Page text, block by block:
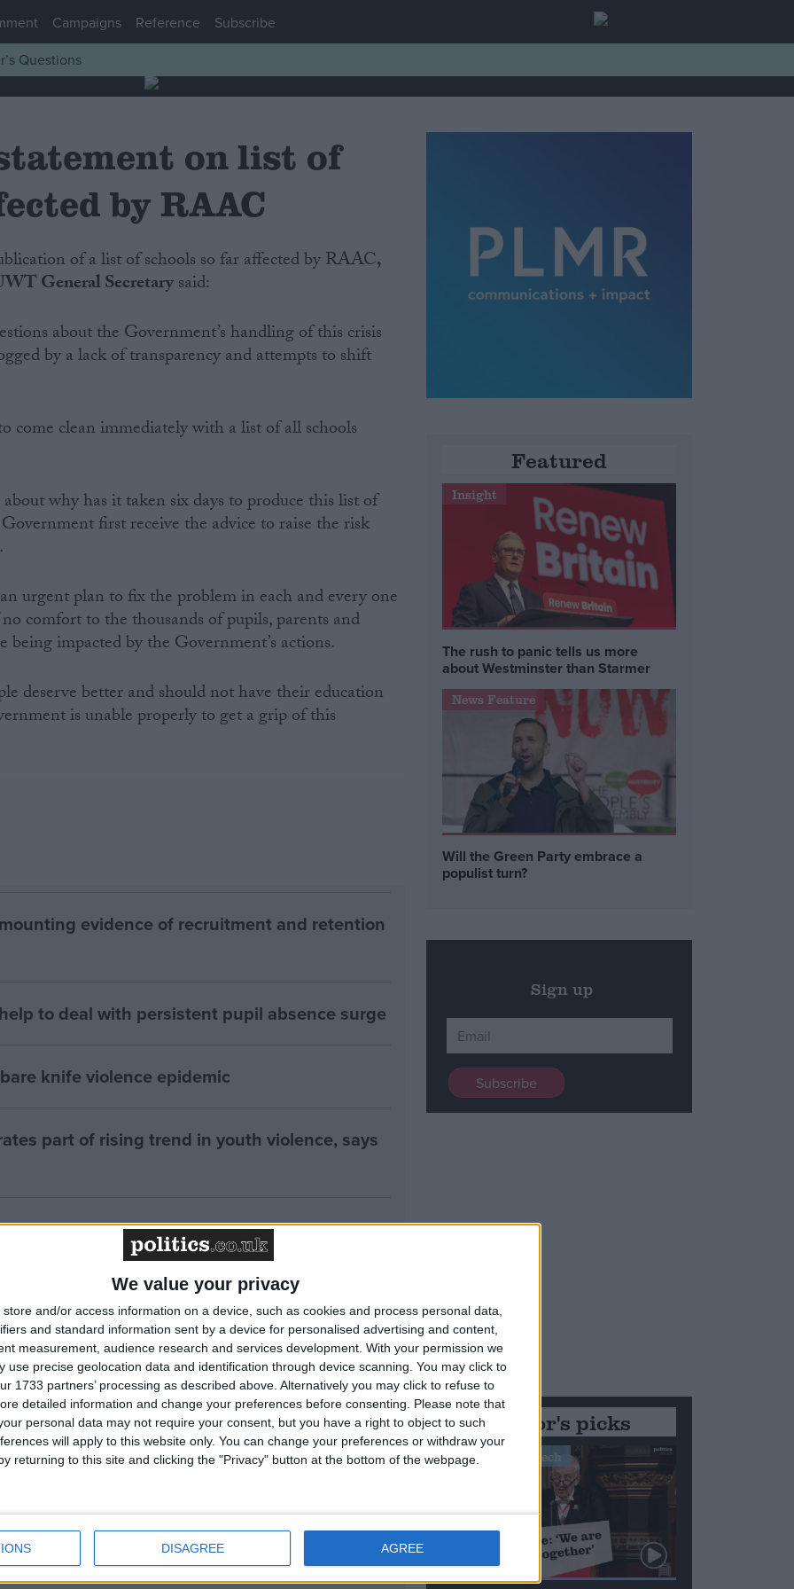
We value your privacy
store and/or access information on a device, such as cookies and process personal data,
and standard information sent by a device for personalised advertising and content,
measurement, audience research and services development. With your permission we
use precise geolocation data and identification through device scanning. You may click to
1733 partners’ processing as described above. Alternatively you may click to refuse to
detailed information and change your preferences before consenting.
Please note that
personal data may not require your consent, but you have a right to object to such
will apply to this website only. You can change your preferences or withdraw your
returning to this site and clicking the "Privacy" button at the bottom of the webpage.
DISAGREE AGREE
Campaigns Reference
Subscribe
Questions
on list of
by RAAC
of a list of schools so far affected by RAAC,
General Secretarysaid:
about the Government’s handling of this crisis
by a lack of transparency and attempts to shift
come clean immediately with a list of all schools
why has it taken six days to produce this list of
first receive the advice to raise the risk
urgent plan to fix the problem in each and every one
comfort to the thousands of pupils, parents and
being impacted by the Government’s actions.
deserve better and should not have their education
is unable properly to get a grip of this
evidence of recruitment and retention
to deal with persistent pupil absence surge
knife violence epidemic
part of rising trend in youth violence, says
the budget
warnings about the special
help to tackle child hunger, says NASUWT
solutions to the challenges schools and
training in all workplaces
Featured
Insight
The rush to panic tells us more
about Westminster than Starmer
News Feature
Will the Green Party embrace a
populist turn?
Sign up
Editor's picks
Stand-Out Speech